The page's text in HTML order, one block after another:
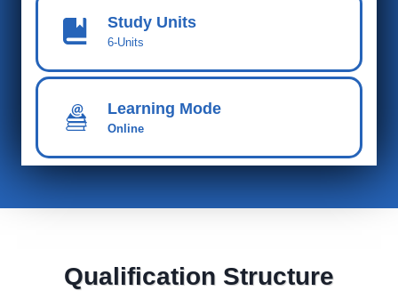
Study Units
6-Units
Learning Mode
Online
Qualification Structure